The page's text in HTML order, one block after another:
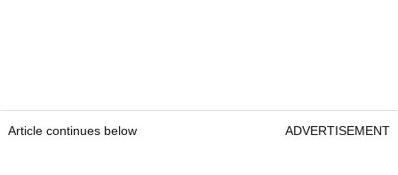
Article continues below ADVERTISEMENT